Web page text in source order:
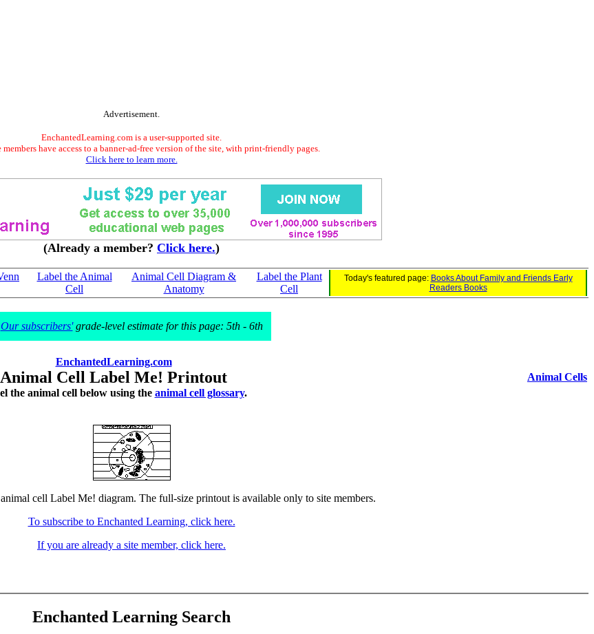
Advertisement.
EnchantedLearning.com is a user-supported site.
members have access to a banner-ad-free version of the site, with print-friendly pages.
Click here to learn more.
(Already a member? Click here.)
Label the Animal
Cell
Animal Cell Diagram &
Anatomy
Label the Plant
Cell
Today's featured page: Books About Family and Friends Early
Readers Books
Our subscribers'grade-level estimate for this page: 5th - 6th
EnchantedLearning.com
Animal Cell Label Me! Printout
the animal cell below using the animal cell glossary.
Animal Cells
cell Label Me! diagram. The full-size printout is available only to site members.
To subscribe to Enchanted Learning, click here.
If you are already a site member, click here.
Enchanted Learning Search